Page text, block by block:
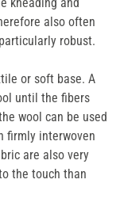
also often
robust.
or soft base. A
until the fibers
wool can be used
firmly interwoven
are also very
the touch than